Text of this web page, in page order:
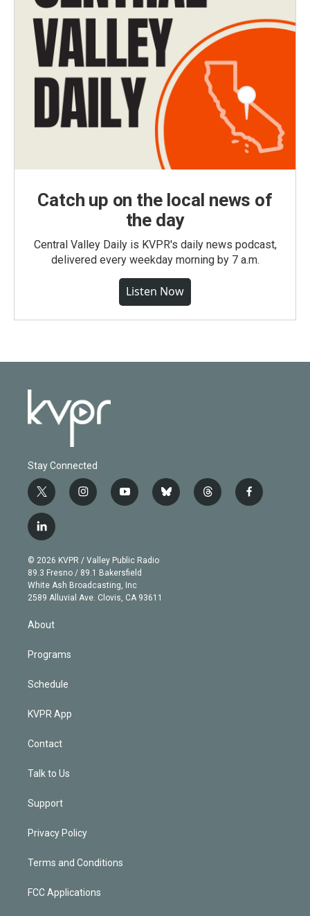
Catch up on the local news of
the day
Central Valley Daily is KVPR's daily news podcast,
delivered every weekday morning by 7 a.m.
Listen Now
Stay Connected
t
w
i
t
e
r
i
n
g
r
a
m
y
o
b
e
b
l
t
h
f
a
l
i
n
k
e
d
© 2026 KVPR / Valley Public Radio
89.3 Fresno / 89.1 Bakersfield
White Ash Broadcasting, Inc
2589 Alluvial Ave. Clovis, CA 93611
About
Programs
Schedule
KVPR App
Contact
Talk to Us
Support
Privacy Policy
Terms and Conditions
FCC Applications